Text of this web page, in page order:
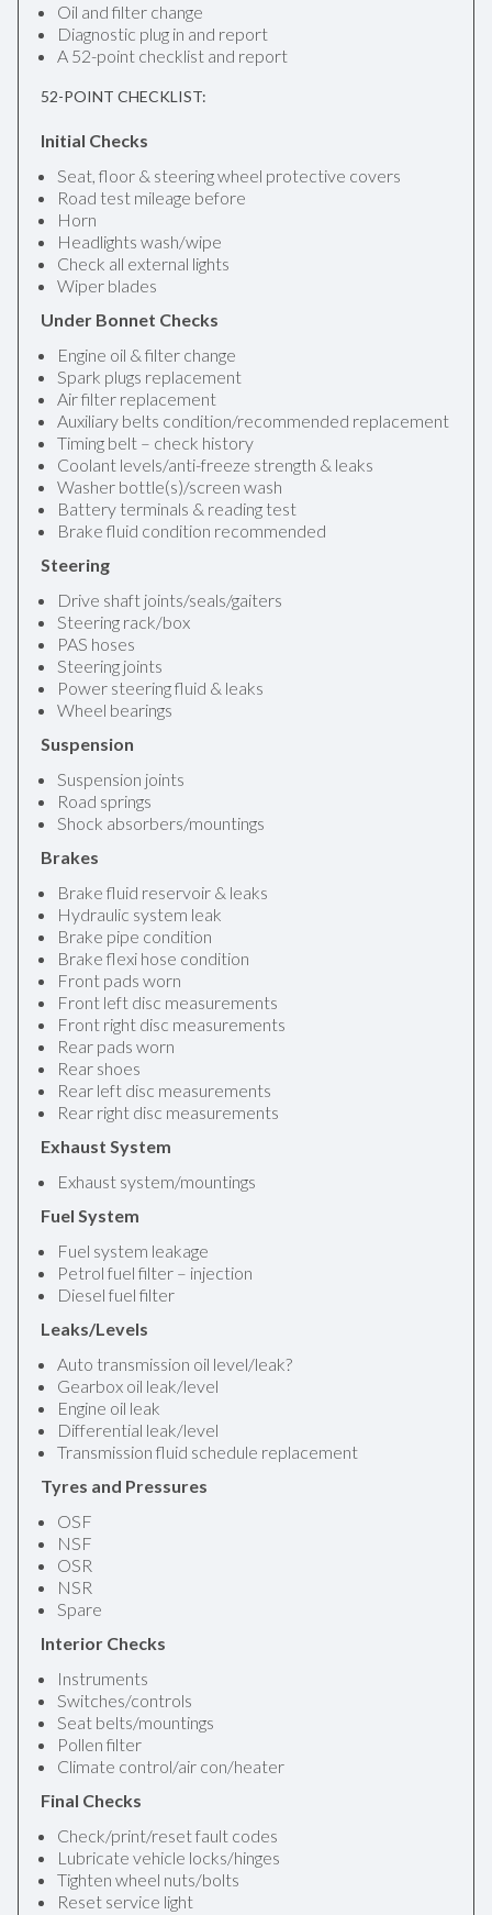
Oil and filter change
Diagnostic plug in and report
A 52-point checklist and report
52-POINT CHECKLIST:
Initial Checks
Seat, floor & steering wheel protective covers
Road test mileage before
Horn
Headlights wash/wipe
Check all external lights
Wiper blades
Under Bonnet Checks
Engine oil & filter change
Spark plugs replacement
Air filter replacement
Auxiliary belts condition/recommended replacement
Timing belt – check history
Coolant levels/anti-freeze strength & leaks
Washer bottle(s)/screen wash
Battery terminals & reading test
Brake fluid condition recommended
Steering
Drive shaft joints/seals/gaiters
Steering rack/box
PAS hoses
Steering joints
Power steering fluid & leaks
Wheel bearings
Suspension
Suspension joints
Road springs
Shock absorbers/mountings
Brakes
Brake fluid reservoir & leaks
Hydraulic system leak
Brake pipe condition
Brake flexi hose condition
Front pads worn
Front left disc measurements
Front right disc measurements
Rear pads worn
Rear shoes
Rear left disc measurements
Rear right disc measurements
Exhaust System
Exhaust system/mountings
Fuel System
Fuel system leakage
Petrol fuel filter – injection
Diesel fuel filter
Leaks/Levels
Auto transmission oil level/leak?
Gearbox oil leak/level
Engine oil leak
Differential leak/level
Transmission fluid schedule replacement
Tyres and Pressures
OSF
NSF
OSR
NSR
Spare
Interior Checks
Instruments
Switches/controls
Seat belts/mountings
Pollen filter
Climate control/air con/heater
Final Checks
Check/print/reset fault codes
Lubricate vehicle locks/hinges
Tighten wheel nuts/bolts
Reset service light